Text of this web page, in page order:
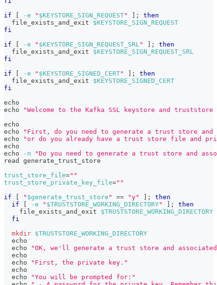
if
-e " $KEYSTORE_SIGN_REQUEST" ;
then
  file_exists_and_exit
$KEYSTORE_SIGN_REQUEST
fi
if
-e " $KEYSTORE_SIGN_REQUEST_SRL " ;
then
  file_exists_and_exit
$KEYSTORE_SIGN_REQUEST_SRL
fi
if
-e " $KEYSTORE_SIGNED_CERT" ;
then
  file_exists_and_exit
$KEYSTORE_SIGNED_CERT
fi
echo
echo
"Welcome to the Kafka SSL keystore and
echo
echo
"First, do you need to generate a trust store and
echo
"or do you already have a trust store file and
echo
echo
-n
"Do you need to generate a trust store and
read
generate_trust_store
trust_store_file=""
trust_store_private_key_file=""
if
" $generate_trust_store " == "y" ;
then
if
-e " $TRUSTSTORE_WORKING_DIRECTORY" ;
then
    file_exists_and_exit
$TRUSTSTORE_WORKING_DIRECTORY
fi
mkdir $TRUSTSTORE_WORKING_DIRECTORY
echo
echo
"OK, we'll generate a trust store and
echo
echo
"First, the private key."
echo
echo
"You will be prompted for:"